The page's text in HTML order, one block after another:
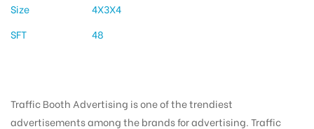
Size
4X3X4
SFT
48
Traffic Booth Advertising is one of the trendiest
advertisements among the brands for advertising. Traffic